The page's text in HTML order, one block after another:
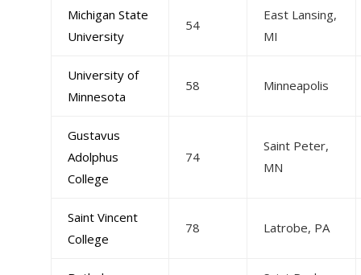
Michigan State
University
54
East Lansing,
MI
University of
Minnesota
58 Minneapolis
Gustavus
Adolphus
College
74
Saint Peter,
MN
Saint Vincent
College
78 Latrobe, PA